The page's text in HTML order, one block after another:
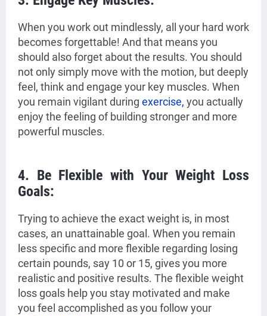
When you work out mindlessly, all your hard work
becomes forgettable! And that means you
should also forget about the results. You should
not only simply move with the motion, but deeply
feel, think and engage your key muscles. When
you remain vigilant during exercise, you actually
enjoy the feeling of building stronger and more
powerful muscles.
4. Be Flexible with Your Weight Loss
Goals:
Trying to achieve the exact weight is, in most
cases, an unattainable goal. When you remain
less specific and more flexible regarding losing
certain pounds, say 10 or 15, gives you more
realistic and positive results. The flexible weight
loss goals help you stay motivated and make
you feel accomplished as you follow your